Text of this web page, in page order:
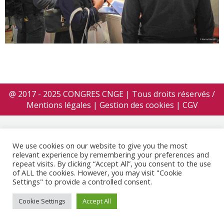
@ 2017 - 2025 CONGRES CNGE | Tous droits réservés /
Mentions légales | Gestion des cookies | CGV
We use cookies on our website to give you the most
relevant experience by remembering your preferences and
repeat visits. By clicking “Accept All”, you consent to the use
of ALL the cookies. However, you may visit "Cookie
Settings" to provide a controlled consent.
Cookie Settings Accept All